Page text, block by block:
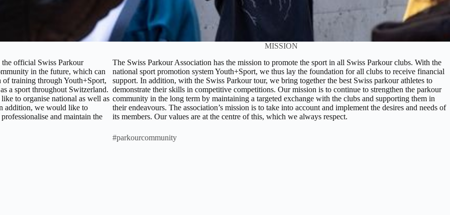
official Swiss Parkour
in the future, which can
of training through Youth+Sport,
a sport throughout Switzerland.
to organise national as well as
addition, we would like to
and maintain the
MISSION
The Swiss Parkour Association has the mission to promote the sport in all Swiss Parkour clubs. With the
national sport promotion system Youth+Sport, we thus lay the foundation for all clubs to receive financial
support. In addition, with the Swiss Parkour tour, we bring together the best Swiss parkour athletes to
demonstrate their skills in competitive competitions. Our mission is to continue to strengthen the parkour
community in the long term by maintaining a targeted exchange with the clubs and supporting them in
their endeavours. The association’s mission is to take into account and implement the desires and needs of
its members. Our values are at the centre of this, which we always respect.
#parkourcommunity